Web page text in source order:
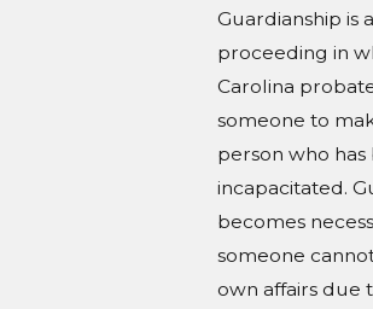
Guardianship is
proceeding in
Carolina
someone to
person who
incapacitated.
becomes
someone
own affairs due